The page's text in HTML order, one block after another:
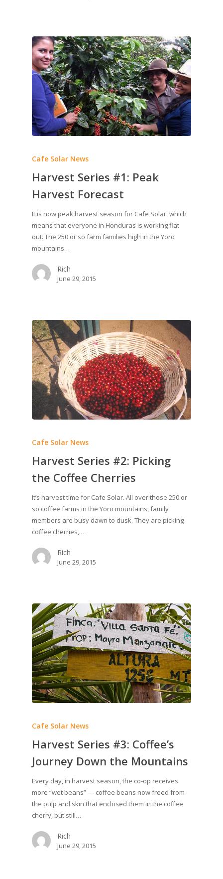
Cafe Solar News
Harvest Series #1: Peak
Harvest Forecast
It is now peak harvest season for Cafe Solar, which
means that everyone in Honduras is working flat
out. The 250 or so farm families high in the Yoro
mountains…
Rich
June 29, 2015
Cafe Solar News
Harvest Series #2: Picking
the Coffee Cherries
It’s harvest time for Cafe Solar. All over those 250 or
so coffee farms in the Yoro mountains, family
members are busy dawn to dusk. They are picking
coffee cherries,…
Rich
June 29, 2015
Cafe Solar News
Harvest Series #3: Coffee’s
Journey Down the Mountains
Every day, in harvest season, the co-op receives
more “wet beans” — coffee beans now freed from
the pulp and skin that enclosed them in the coffee
cherry, but still…
Rich
June 29, 2015